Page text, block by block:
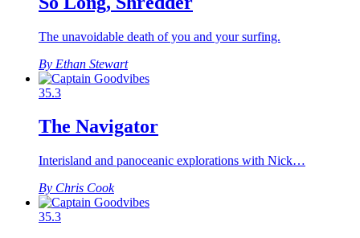
The unavoidable death of you and your surfing.
By Ethan Stewart
35.3
The Navigator
Interisland and panoceanic explorations with Nick…
By Chris Cook
35.3